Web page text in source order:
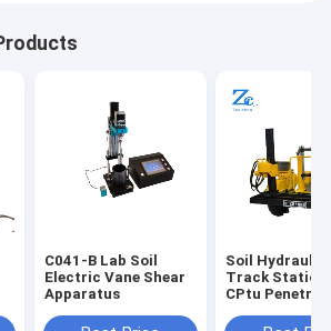
C041-B Lab Soil
Electric Vane Shear
Apparatus
Soil Hydraulic
Track Static
CPtu
Resistance